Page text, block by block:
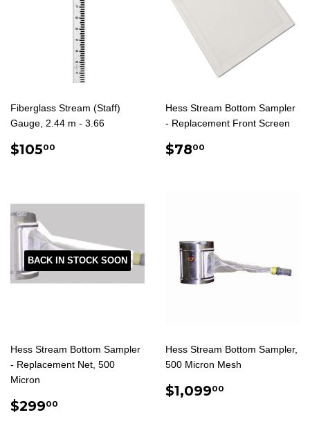
Fiberglass Stream (Staff)
Gauge, 2.44 m - 3.66
REGULAR
$10500
Hess Stream Bottom Sampler
- Replacement Front Screen
REGULAR
$7800
BACK IN STOCK SOON
Hess Stream Bottom Sampler
- Replacement Net, 500
Micron
REGULAR
$29900
Hess Stream Bottom Sampler,
500 Micron Mesh
REGULAR
$1,09900